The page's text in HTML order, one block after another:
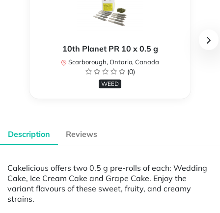
10th Planet PR 10 x 0.5 g
Scarborough, Ontario, Canada
(0)
WEED
Description Reviews
Cakelicious offers two 0.5 g pre-rolls of each: Wedding
Cake, Ice Cream Cake and Grape Cake. Enjoy the
variant flavours of these sweet, fruity, and creamy
strains.